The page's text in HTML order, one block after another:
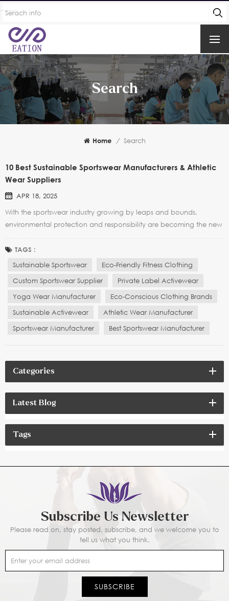
Search
Home / Search
10 Best Sustainable Sportswear Manufacturers & Athletic
Wear Suppliers
APR 18, 2025
With the sportswear industry growing by leaps and bounds,
environmental protection and responsibility are becoming the new
not only concerned about the comfort and functionality of fabrics,
but also whether the manufacturing process behin...
TAGS :
Sustainable Sportswear
Eco-Friendly Fitness Clothing
Custom Sportswear Supplier
Private Label Activewear
Yoga Wear Manufacturer
Eco-Conscious Clothing Brands
Sustainable Activewear
Athletic Wear Manufacturer
Sportswear Manufacturer
Best Sportswear Manufacturer
Categories
Latest Blog
Tags
Subscribe Us Newsletter
Please read on, stay posted, subscribe, and we welcome you to
tell us what you think.